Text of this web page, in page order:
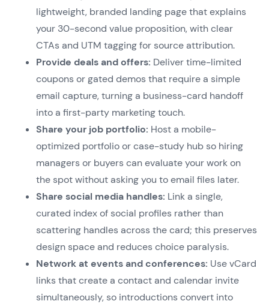
lightweight, branded landing page that explains
your 30-second value proposition, with clear
CTAs and UTM tagging for source attribution.
Provide deals and offers: Deliver time-limited
coupons or gated demos that require a simple
email capture, turning a business-card handoff
into a first-party marketing touch.
Share your job portfolio: Host a mobile-
optimized portfolio or case-study hub so hiring
managers or buyers can evaluate your work on
the spot without asking you to email files later.
Share social media handles: Link a single,
curated index of social profiles rather than
scattering handles across the card; this preserves
design space and reduces choice paralysis.
Network at events and conferences: Use vCard
links that create a contact and calendar invite
simultaneously, so introductions convert into